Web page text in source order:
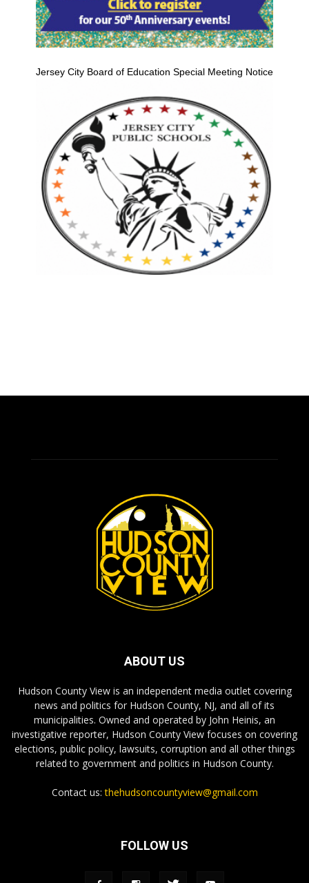
Jersey City Board of Education Special Meeting Notice
ABOUT US
Hudson County View is an independent media outlet covering
news and politics for Hudson County, NJ, and all of its
municipalities. Owned and operated by John Heinis, an
investigative reporter, Hudson County View focuses on covering
elections, public policy, lawsuits, corruption and all other things
related to government and politics in Hudson County.
Contact us:thehudsoncountyview@gmail.com
FOLLOW US